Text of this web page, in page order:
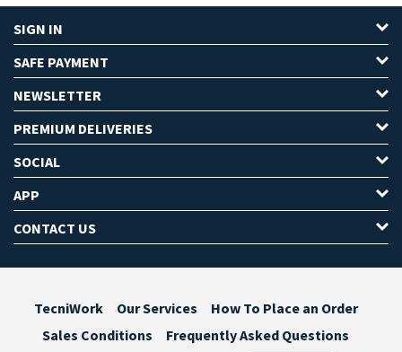
SIGN IN
SAFE PAYMENT
NEWSLETTER
PREMIUM DELIVERIES
SOCIAL
APP
CONTACT US
TecniWork Our Services
How To Place an Order
Sales Conditions
Frequently Asked Questions